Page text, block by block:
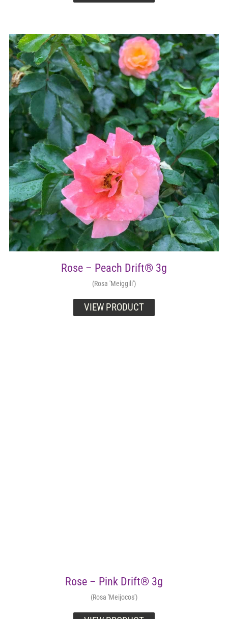
Rose – Peach Drift® 3g
(Rosa 'Meiggili')
VIEW PRODUCT
Rose – Pink Drift® 3g
(Rosa 'Meijocos')